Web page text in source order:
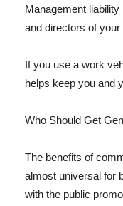
Management
and directors of
If you use a work
helps keep you and
Who Should Get
The benefits of
almost universal for
with the public